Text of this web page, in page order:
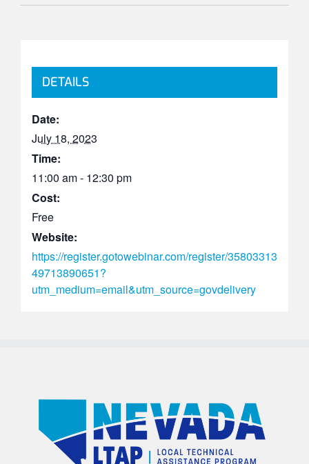
DETAILS
Date:
July 18, 2023
Time:
11:00 am - 12:30 pm
Cost:
Free
Website:
https://register.gotowebinar.com/register/35803313
49713890651?
utm_medium=email&utm_source=govdelivery